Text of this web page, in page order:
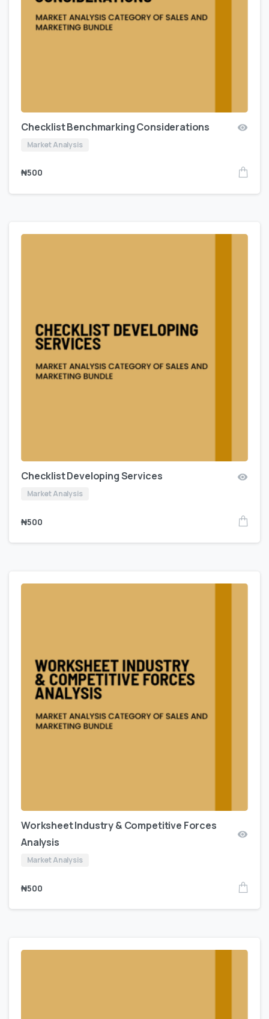
Checklist Benchmarking Considerations
Market Analysis
₦500
Checklist Developing Services
Market Analysis
₦500
Worksheet Industry & Competitive Forces
Analysis
Market Analysis
₦500